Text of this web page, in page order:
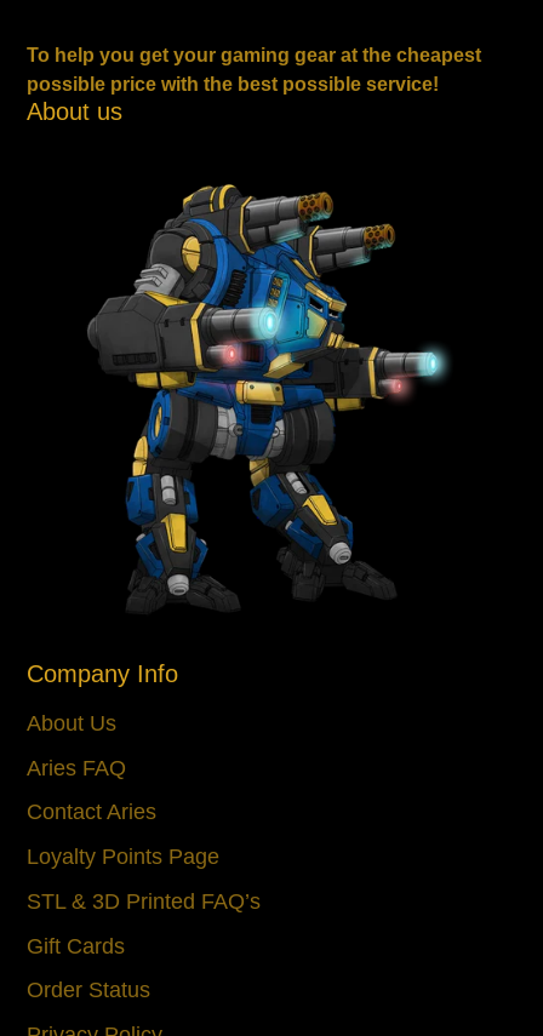
To help you get your gaming gear at the cheapest
possible price with the best possible service!
About us
Company Info
About Us
Aries FAQ
Contact Aries
Loyalty Points Page
STL & 3D Printed FAQ’s
Gift Cards
Order Status